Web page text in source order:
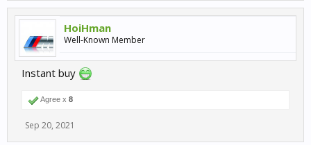
HoiHman
Well-Known Member
Instant buy
Agree x 8
Sep 20, 2021